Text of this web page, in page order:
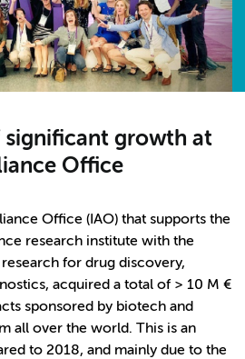
significant growth at
Office
Office (IAO) that supports the
research institute with the
for drug discovery,
acquired a total of > 10 M €
sponsored by biotech and
all over the world. This is an
to 2018, and mainly due to the